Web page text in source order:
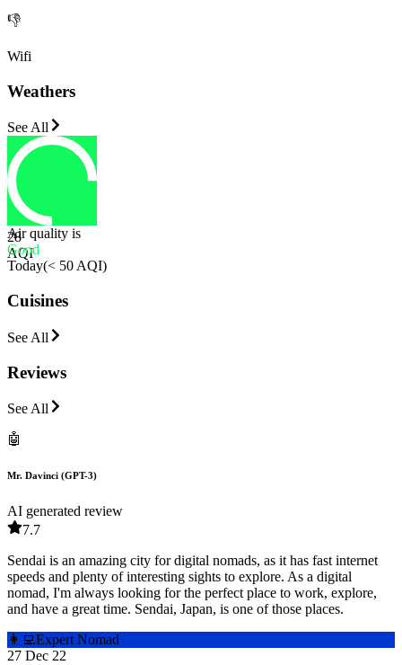
👎
Wifi
Weathers
See All
28
AQI
Air quality is
Good
Today(< 50 AQI)
Cuisines
See All
Reviews
See All
🤖
Mr. Davinci (GPT-3)
AI generated review
7.7
Sendai is an amazing city for digital nomads, as it has fast internet
speeds and plenty of interesting sights to explore. As a digital
nomad, I'm always looking for the perfect place to work, explore,
and have a great time. Sendai, Japan, is one of those places.
👩‍💻Expert Nomad
27 Dec 22